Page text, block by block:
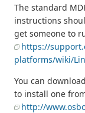
The standard
instructions
get someone to
https://
platforms/wiki/
You can
to install one
http://